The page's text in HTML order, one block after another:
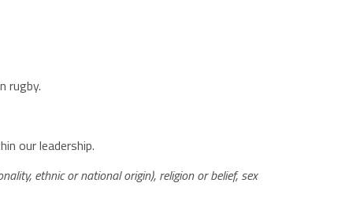
rugby.
our leadership​.
ethnic or national origin), religion or belief, sex